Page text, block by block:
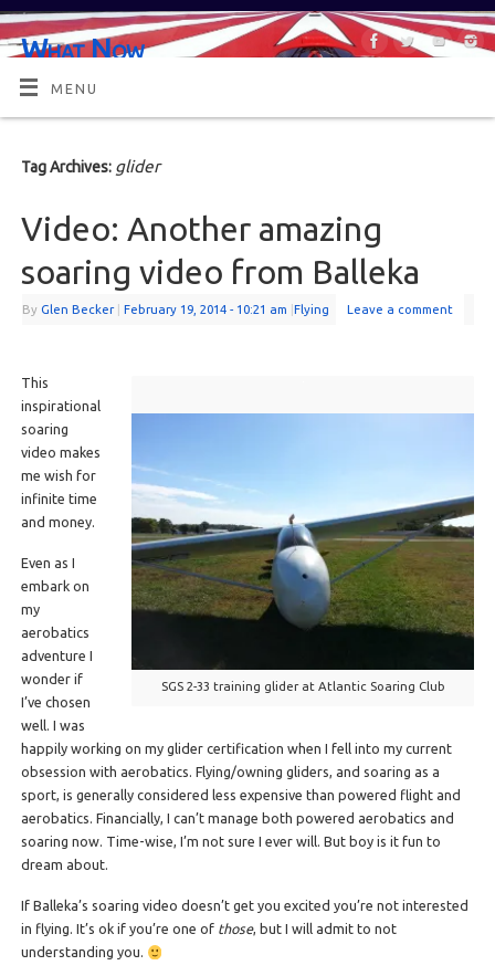
What Now
OR MAYBE, WHAT'S NEXT?
MENU
Tag Archives: glider
Video: Another amazing
soaring video from Balleka
By Glen Becker | February 19, 2014 - 10:21 am |Flying Leave a comment
SGS 2-33 training glider at Atlantic Soaring Club
This
inspirational
soaring
video makes
me wish for
infinite time
and money.
Even as I
embark on
my
aerobatics
adventure I
wonder if
I’ve chosen
well. I was
happily working on my glider certification when I fell into my current
obsession with aerobatics. Flying/owning gliders, and soaring as a
sport, is generally considered less expensive than powered flight and
aerobatics. Financially, I can’t manage both powered aerobatics and
soaring now. Time-wise, I’m not sure I ever will. But boy is it fun to
dream about.
If Balleka’s soaring video doesn’t get you excited you’re not interested
in flying. It’s ok if you’re one of those, but I will admit to not
understanding you.